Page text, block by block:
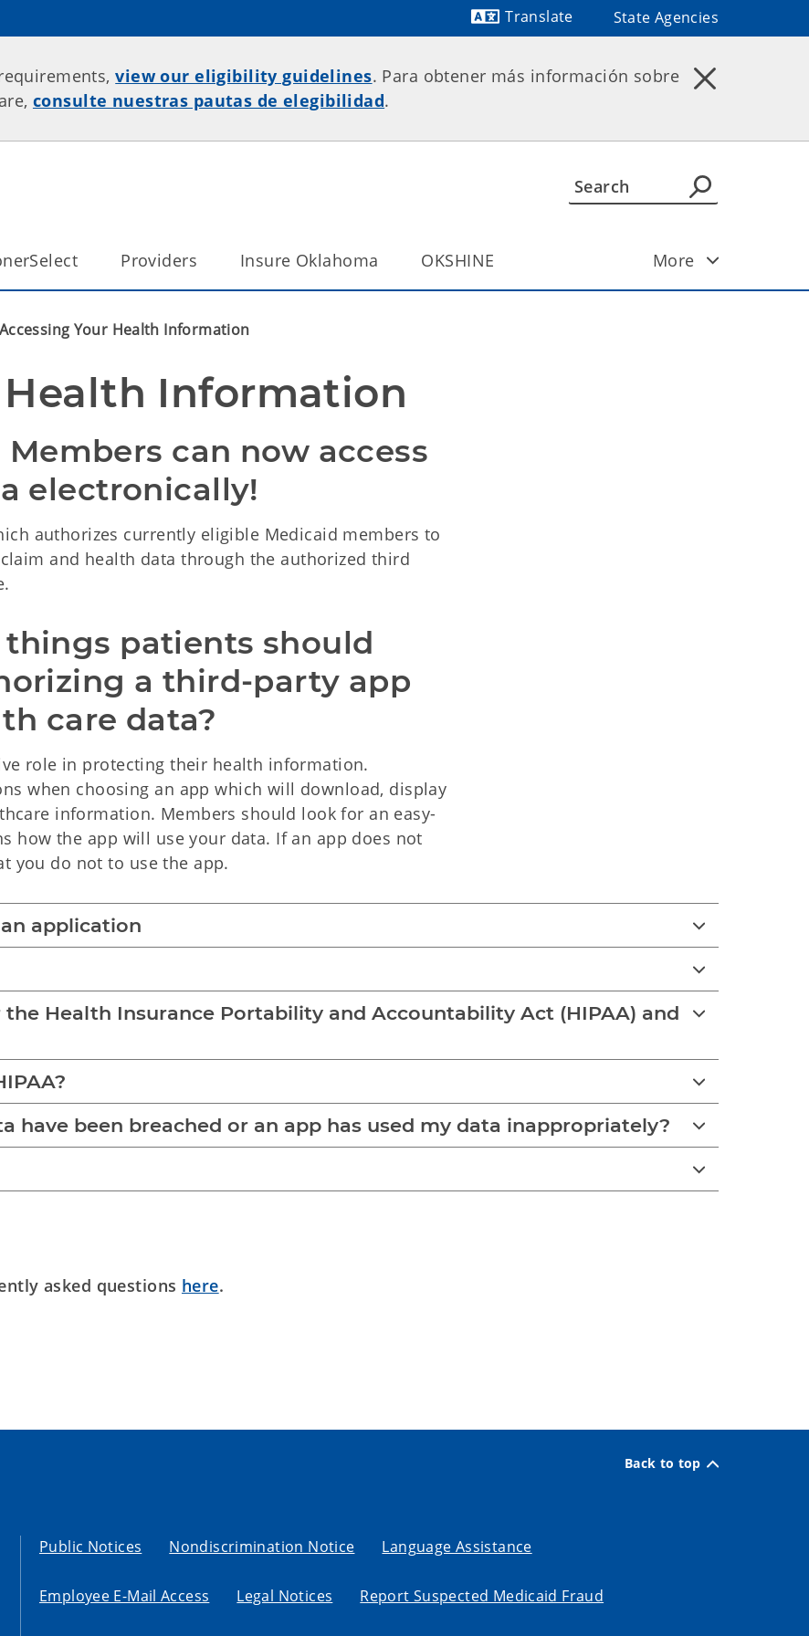
Translate
State Agencies
view our eligibility guidelines. Para obtener más información sobre
consulte nuestras pautas de elegibilidad.
Providers Insure Oklahoma OKSHINE More
Accessing Your Health Information
Information
can now access
electronically!
authorizes currently eligible Medicaid members to
and health data through the authorized third
patients should
a third-party app
care data?
role in protecting their health information.
when choosing an app which will download, display
information. Members should look for an easy-
how the app will use your data. If an app does not
you do not to use the app.
application
Health Insurance Portability and Accountability Act (HIPAA) and
have been breached or an app has used my data inappropriately?
asked questions here.
Back to top
Public Notices Nondiscrimination Notice Language Assistance
Employee E-Mail Access Legal Notices Report Suspected Medicaid Fraud